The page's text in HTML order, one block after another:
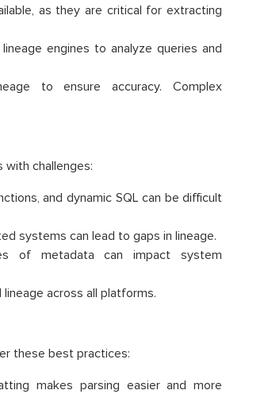
as they are critical for extracting
engines to analyze queries and
to ensure accuracy. Complex
challenges:
and dynamic SQL can be difficult
systems can lead to gaps in lineage.
of metadata can impact system
across all platforms.
these best practices:
makes parsing easier and more